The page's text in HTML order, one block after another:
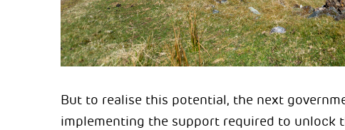
But to realise this potential, the next
implementing the support required to unlock